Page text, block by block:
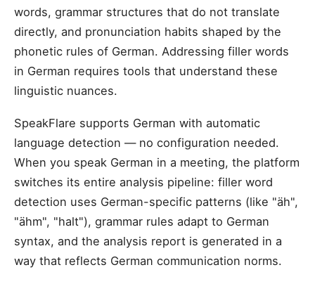
words, grammar structures that do not translate
directly, and pronunciation habits shaped by the
phonetic rules of German. Addressing filler words
in German requires tools that understand these
linguistic nuances.
SpeakFlare supports German with automatic
language detection — no configuration needed.
When you speak German in a meeting, the platform
switches its entire analysis pipeline: filler word
detection uses German-specific patterns (like "äh",
"ähm", "halt"), grammar rules adapt to German
syntax, and the analysis report is generated in a
way that reflects German communication norms.